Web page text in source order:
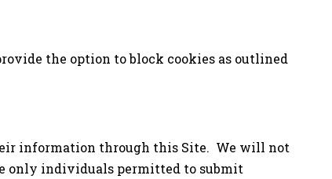
the option to block cookies as outlined
information through this Site. We will not
only individuals permitted to submit